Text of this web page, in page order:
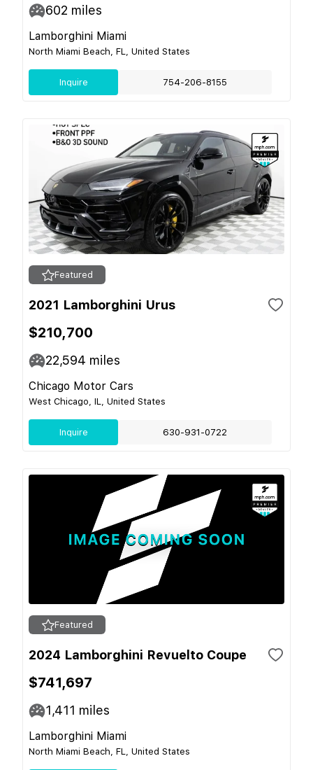
602 miles
Lamborghini Miami
North Miami Beach, FL, United States
Inquire 754-206-8155
Featured
2021 Lamborghini Urus
$210,700
22,594 miles
Chicago Motor Cars
West Chicago, IL, United States
Inquire 630-931-0722
Featured
2024 Lamborghini Revuelto Coupe
$741,697
1,411 miles
Lamborghini Miami
North Miami Beach, FL, United States